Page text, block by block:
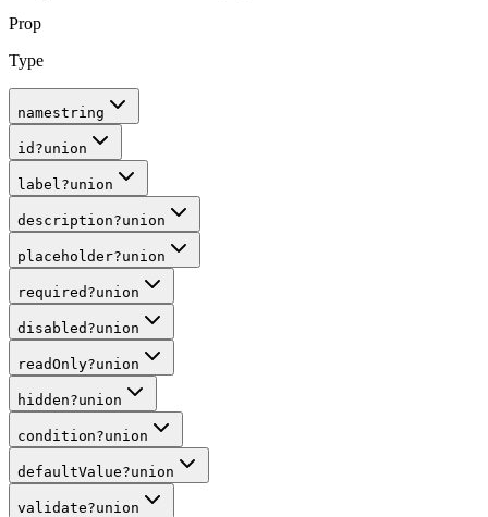
Prop
Type
namestring
id ?union
label ?union
description?union
placeholder?union
required ?union
disabled ?union
readOnly?union
hidden?union
condition?union
defaultValue?union
validate?union